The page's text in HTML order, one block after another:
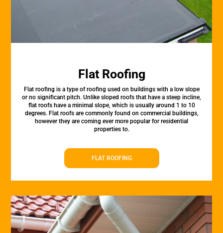
Flat Roofing
Flat roofing is a type of roofing used on buildings with a low slope
or no significant pitch. Unlike sloped roofs that have a steep incline,
flat roofs have a minimal slope, which is usually around 1 to 10
degrees. Flat roofs are commonly found on commercial buildings,
however they are coming ever more popular for residential
properties to.
FLAT ROOFING